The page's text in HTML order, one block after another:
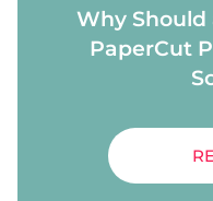
Why Should
PaperCut